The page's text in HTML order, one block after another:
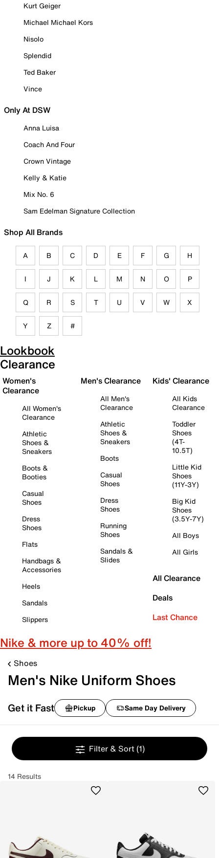
Kurt Geiger
Michael Michael Kors
Nisolo
Splendid
Ted Baker
Vince
Only At DSW
Anna Luisa
Coach And Four
Crown Vintage
Kelly & Katie
Mix No. 6
Sam Edelman Signature Collection
Shop All Brands
A B C D E F G H
I J K L M N O P
Q R S T U V W X
Y Z #
Lookbook
Clearance
Women's
Clearance
All Women's
Clearance
Athletic
Shoes &
Sneakers
Boots &
Booties
Casual
Shoes
Dress
Shoes
Flats
Handbags &
Accessories
Heels
Sandals
Slippers
Men's Clearance
All Men's
Clearance
Athletic
Shoes &
Sneakers
Boots
Casual
Shoes
Dress
Shoes
Running
Shoes
Sandals &
Slides
Kids' Clearance
All Kids
Clearance
Toddler
Shoes
(4T-
10.5T)
Little Kid
Shoes
(11Y-3Y)
Big Kid
Shoes
(3.5Y-7Y)
All Boys
All Girls
All Clearance
Deals
Last Chance
Nike & more up to 40% off!
Shoes
Men's Nike Uniform Shoes
Get it Fast Pickup Same Day Delivery
Filter & Sort (1)
14 Results